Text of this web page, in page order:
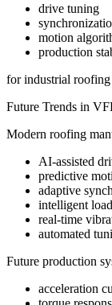
drive tuning
motion
production
for industrial
Future Trends in
Modern roofing
AI-assisted
predictive
adaptive
intelligent
real-time
automated
Future production
acceleration